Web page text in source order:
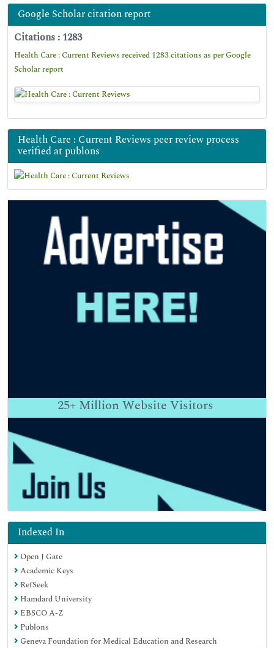
Google Scholar citation report
Citations : 1283
Health Care : Current Reviews received 1283 citations as per Google
Scholar report
Health Care : Current Reviews peer review process
verified at publons
25+ Million Website Visitors
Indexed In
Open J Gate
Academic Keys
RefSeek
Hamdard University
EBSCO A-Z
Publons
Geneva Foundation for Medical Education and Research